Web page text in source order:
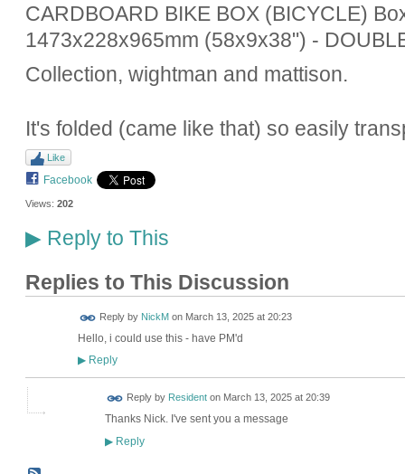
CARDBOARD BIKE BOX (BICYCLE)
1473x228x965mm (58x9x38") -
Collection, wightman and mattison.
It's folded (came like that) so easily
Like
Facebook
Views: 202
▶Reply to This
Replies to This Discussion
Reply by NickMon March 13, 2025 at 20:23
Hello, i could use this - have PM'd
▶Reply
Reply by Residenton March 13, 2025 at 20:39
Thanks Nick. I've sent you a message
▶Reply